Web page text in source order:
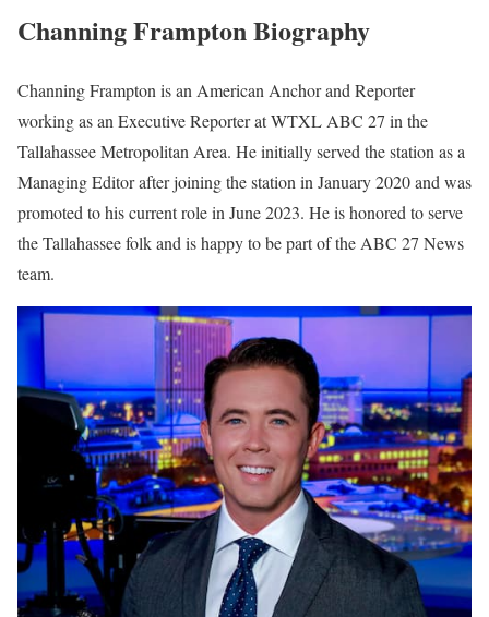
Channing Frampton Biography
Channing Frampton is an American Anchor and Reporter
working as an Executive Reporter at WTXL ABC 27 in the
Tallahassee Metropolitan Area. He initially served the station as a
Managing Editor after joining the station in January 2020 and was
promoted to his current role in June 2023. He is honored to serve
the Tallahassee folk and is happy to be part of the ABC 27 News
team.